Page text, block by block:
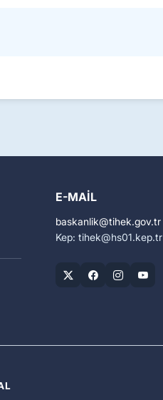
E-MAIL
baskanlik tihek.gov.tr
Kep: tihek hs01.kep.tr